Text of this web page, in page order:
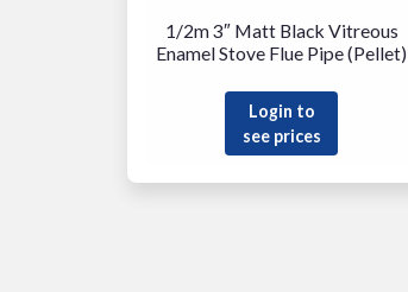
1/2m 3″ Matt Black Vitreous
Enamel Stove Flue Pipe (Pellet)
Login to
see prices